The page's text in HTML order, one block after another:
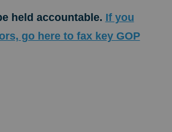
held accountable. If you
go here to fax key GOP